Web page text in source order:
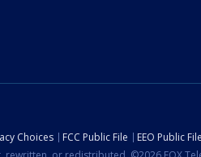
Choices FCC Public File EEO Public File